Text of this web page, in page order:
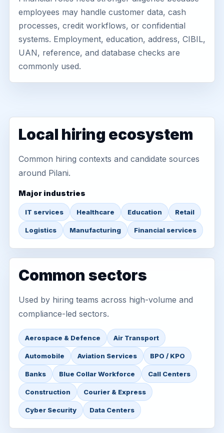
employees may handle customer data, cash
processes, credit workflows, or confidential
systems. Employment, education, address, CIBIL,
UAN, reference, and database checks are
commonly used.
Local hiring ecosystem
Common hiring contexts and candidate sources
around Pilani.
Major industries
IT services Healthcare Education Retail
Logistics Manufacturing Financial services
Common sectors
Used by hiring teams across high-volume and
compliance-led sectors.
Aerospace & Defence Air Transport
Automobile Aviation Services BPO / KPO
Banks Blue Collar Workforce Call Centers
Construction Courier & Express
Cyber Security Data Centers